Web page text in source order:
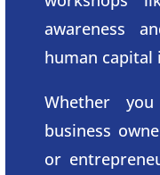
awareness
human capital
Whether
business
or